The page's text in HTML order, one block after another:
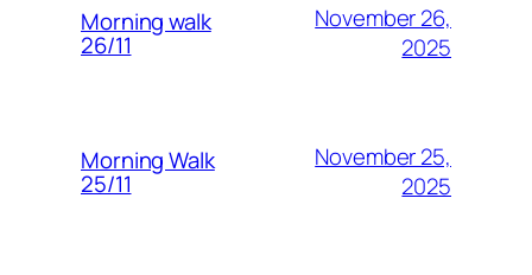
Morning walk
26/11
November 26,
2025
Morning Walk
25/11
November 25,
2025